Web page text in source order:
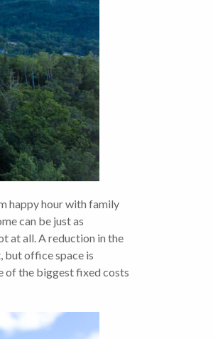
happy hour with family
can be just as
at all. A reduction in the
but office space is
of the biggest fixed costs